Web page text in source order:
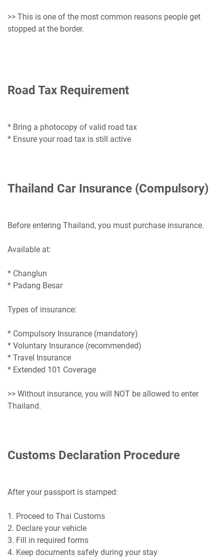
>> This is one of the most common reasons people get
stopped at the border.
Road Tax Requirement
* Bring a photocopy of valid road tax
* Ensure your road tax is still active
Thailand Car Insurance (Compulsory)
Before entering Thailand, you must purchase insurance.
Available at:
* Changlun
* Padang Besar
Types of insurance:
* Compulsory Insurance (mandatory)
* Voluntary Insurance (recommended)
* Travel Insurance
* Extended 101 Coverage
>> Without insurance, you will NOT be allowed to enter
Thailand.
Customs Declaration Procedure
After your passport is stamped:
1. Proceed to Thai Customs
2. Declare your vehicle
3. Fill in required forms
4. Keep documents safely during your stay